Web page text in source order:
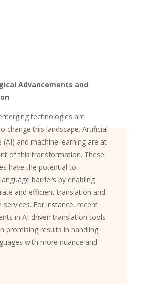
Advancements and
technologies are
change this landscape. Artificial
(AI) and machine learning are at
of this transformation. These
have the potential to
barriers by enabling
and efficient translation and
services. For instance, recent
in AI-driven translation tools
promising results in handling
with more nuance and